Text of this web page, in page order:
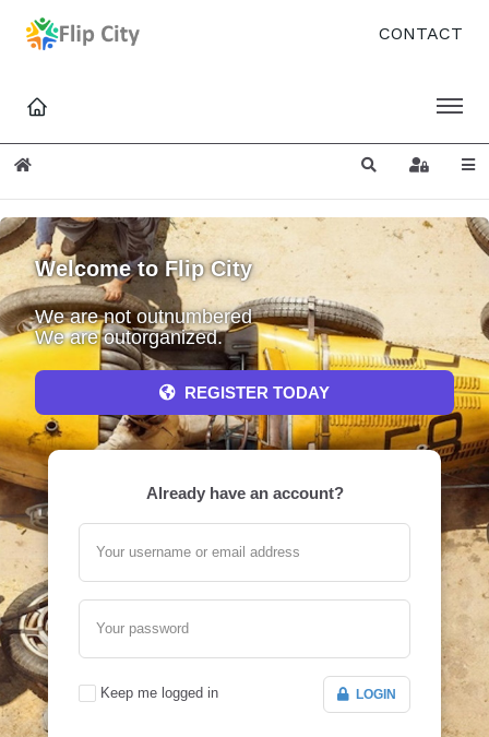
CONTACT
Home SearchSign In
Welcome to Flip City
We are not outnumbered
We are outorganized.
REGISTER TODAY
Already have an account?
Your username or email address
Your password
Keep me logged in LOGIN